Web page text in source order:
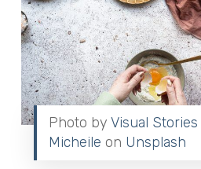
Photo byVisual Stories ||
Micheile on Unsplash